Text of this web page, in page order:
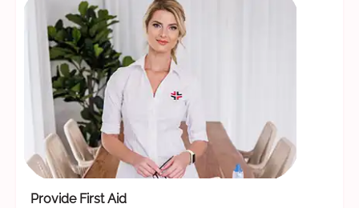
Provide First Aid